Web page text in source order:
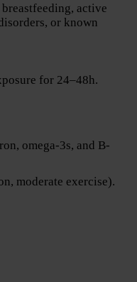
active
or known
for 24–48h.
omega-3s, and B-
moderate exercise).